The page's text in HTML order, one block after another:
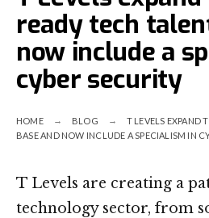
ready tech
now include a
cyber security
HOME BLOG
T LEVELS EXPAND
BASE AND NOW INCLUDE A SPECIALISM IN
T Levels are creating a
technology sector, from